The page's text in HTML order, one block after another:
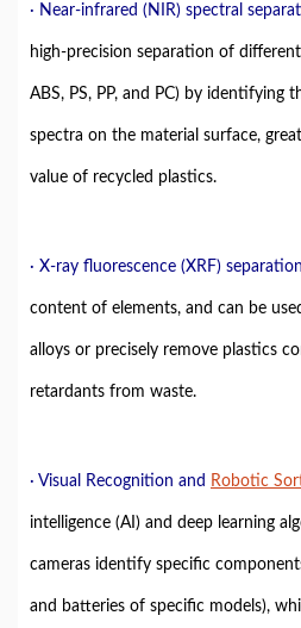
· Near-infrared (NIR) spectral
high-precision separation of
ABS, PS, PP, and PC) by identifying
spectra on the material surface,
value of recycled plastics.
· X-ray fluorescence (XRF)
content of elements, and can be
alloys or precisely remove plastics
retardants from waste.
· Visual Recognition and Robotic
intelligence (AI) and deep learning
cameras identify specific
and batteries of specific models),